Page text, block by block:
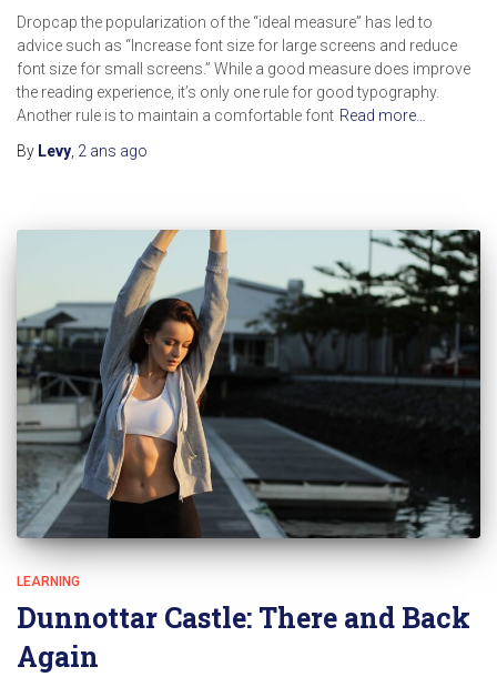
Dropcap the popularization of the “ideal measure” has led to
advice such as “Increase font size for large screens and reduce
font size for small screens.” While a good measure does improve
the reading experience, it’s only one rule for good typography.
Another rule is to maintain a comfortable font Read more…
By Levy 2 ans ago
LEARNING
Dunnottar Castle: There and Back
Again